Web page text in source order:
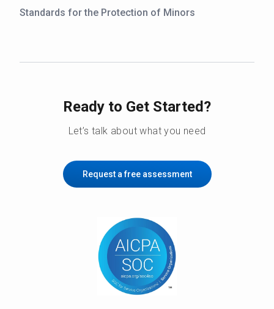
Standards for the Protection of Minors
Ready to Get Started?
Let’s talk about what you need
Request a free assessment